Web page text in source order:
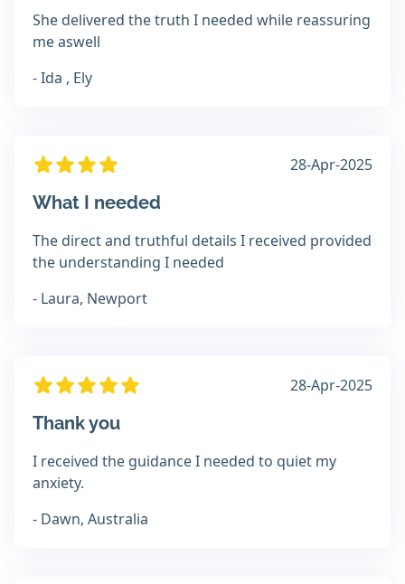
She delivered the truth I needed while reassuring
me aswell
- Ida , Ely
28-Apr-2025
What I needed
The direct and truthful details I received provided
the understanding I needed
- Laura, Newport
28-Apr-2025
Thank you
I received the guidance I needed to quiet my
anxiety.
- Dawn, Australia